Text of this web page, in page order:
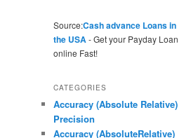
Source:Cash advance Loans in
the USA- Get your Payday Loan
online Fast!
CATEGORIES
Accuracy (Absolute Relative)
Precision
Accuracy (AbsoluteRelative)